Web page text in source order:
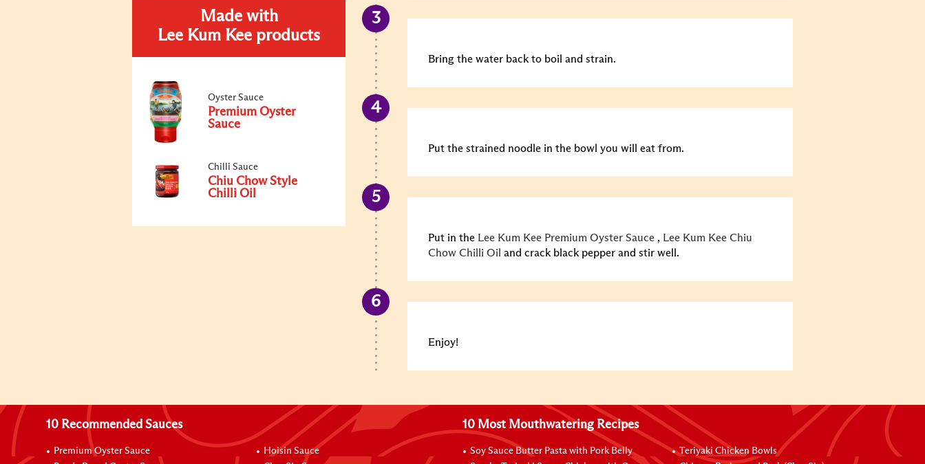
Made with
Lee Kum Kee products
Oyster Sauce
Premium Oyster
Sauce
Chilli Sauce
Chiu Chow Style
Chilli Oil
Bring the water back to boil and strain.
Put the strained noodle in the bowl you will eat from.
Put in the Lee Kum Kee Premium Oyster Sauce , Lee Kum Kee Chiu
Chow Chilli Oil and crack black pepper and stir well.
Enjoy!
10 Recommended Sauces
Premium Oyster Sauce
Hoisin Sauce
10 Most Mouthwatering Recipes
Soy Sauce Butter Pasta with Pork Belly
Teriyaki Chicken Bowls